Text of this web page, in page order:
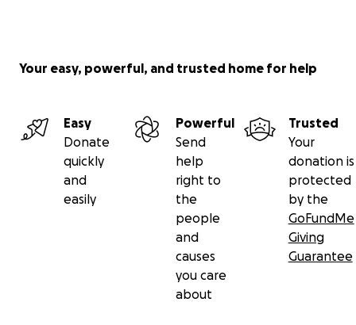
Your easy, powerful, and trusted home for help
Easy
Donate
quickly
and
easily
Powerful
Send
help
right to
the
people
and
causes
you care
about
Trusted
Your
donation is
protected
by the
GoFundMe
Giving
Guarantee